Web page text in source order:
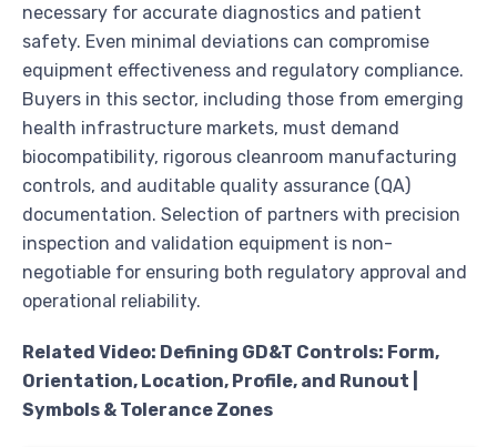
necessary for accurate diagnostics and patient
safety. Even minimal deviations can compromise
equipment effectiveness and regulatory compliance.
Buyers in this sector, including those from emerging
health infrastructure markets, must demand
biocompatibility, rigorous cleanroom manufacturing
controls, and auditable quality assurance (QA)
documentation. Selection of partners with precision
inspection and validation equipment is non-
negotiable for ensuring both regulatory approval and
operational reliability.
Related Video: Defining GD&T Controls: Form,
Orientation, Location, Profile, and Runout |
Symbols & Tolerance Zones